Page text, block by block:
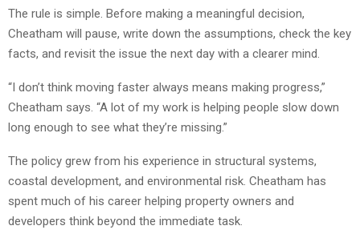
The rule is simple. Before making a meaningful decision,
Cheatham will pause, write down the assumptions, check the key
facts, and revisit the issue the next day with a clearer mind.
“I don’t think moving faster always means making progress,”
Cheatham says. “A lot of my work is helping people slow down
long enough to see what they’re missing.”
The policy grew from his experience in structural systems,
coastal development, and environmental risk. Cheatham has
spent much of his career helping property owners and
developers think beyond the immediate task.